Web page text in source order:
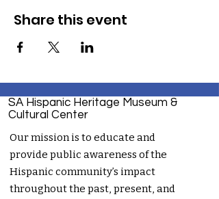
Share this event
SA Hispanic Heritage Museum &
Cultural Center
Our mission is to educate and
provide public awareness of the
Hispanic community’s impact
throughout the past, present, and